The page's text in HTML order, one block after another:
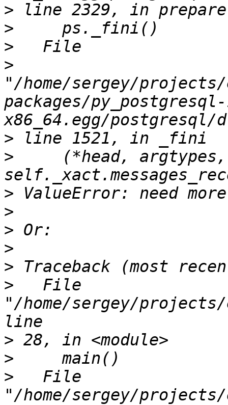
>
>
>
>
"/home/sergey/
packages/
>
>
(*head,
>
>
>
>
>
>
   File
"/home/sergey/
>
>
>
   File
"/home/sergey/